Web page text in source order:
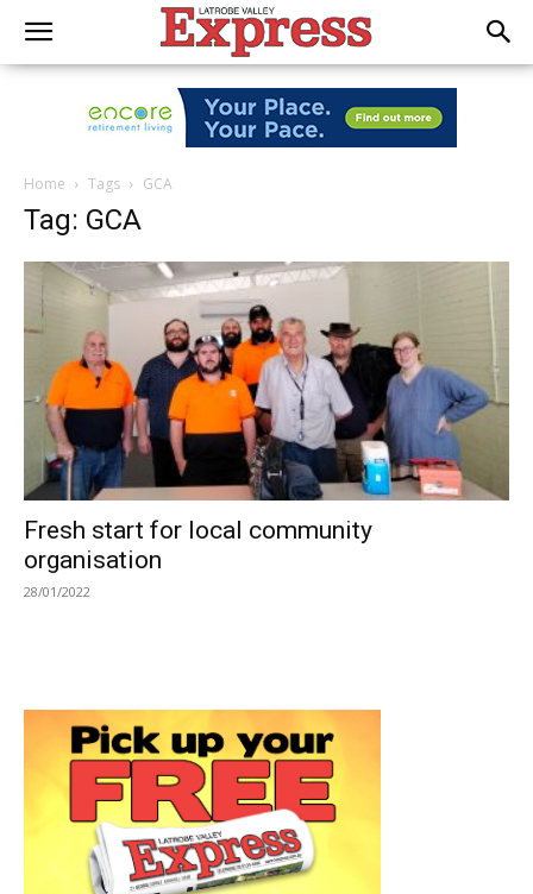
Home Tags GCA
Tag: GCA
Fresh start for local community
organisation
28/01/2022